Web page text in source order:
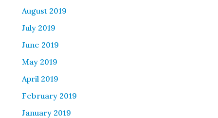
August 2019
July 2019
June 2019
May 2019
April 2019
February 2019
January 2019